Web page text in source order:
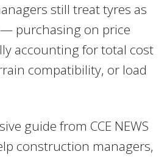
still treat tyres as
purchasing on price
accounting for total cost
compatibility, or load
guide from CCE NEWS
construction managers,